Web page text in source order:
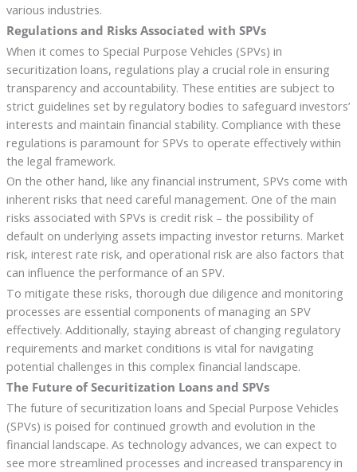
various industries.
Regulations and Risks Associated with SPVs
When it comes to Special Purpose Vehicles (SPVs) in
securitization loans, regulations play a crucial role in ensuring
transparency and accountability. These entities are subject to
strict guidelines set by regulatory bodies to safeguard investors’
interests and maintain financial stability. Compliance with these
regulations is paramount for SPVs to operate effectively within
the legal framework.
On the other hand, like any financial instrument, SPVs come with
inherent risks that need careful management. One of the main
risks associated with SPVs is credit risk – the possibility of
default on underlying assets impacting investor returns. Market
risk, interest rate risk, and operational risk are also factors that
can influence the performance of an SPV.
To mitigate these risks, thorough due diligence and monitoring
processes are essential components of managing an SPV
effectively. Additionally, staying abreast of changing regulatory
requirements and market conditions is vital for navigating
potential challenges in this complex financial landscape.
The Future of Securitization Loans and SPVs
The future of securitization loans and Special Purpose Vehicles
(SPVs) is poised for continued growth and evolution in the
financial landscape. As technology advances, we can expect to
see more streamlined processes and increased transparency in